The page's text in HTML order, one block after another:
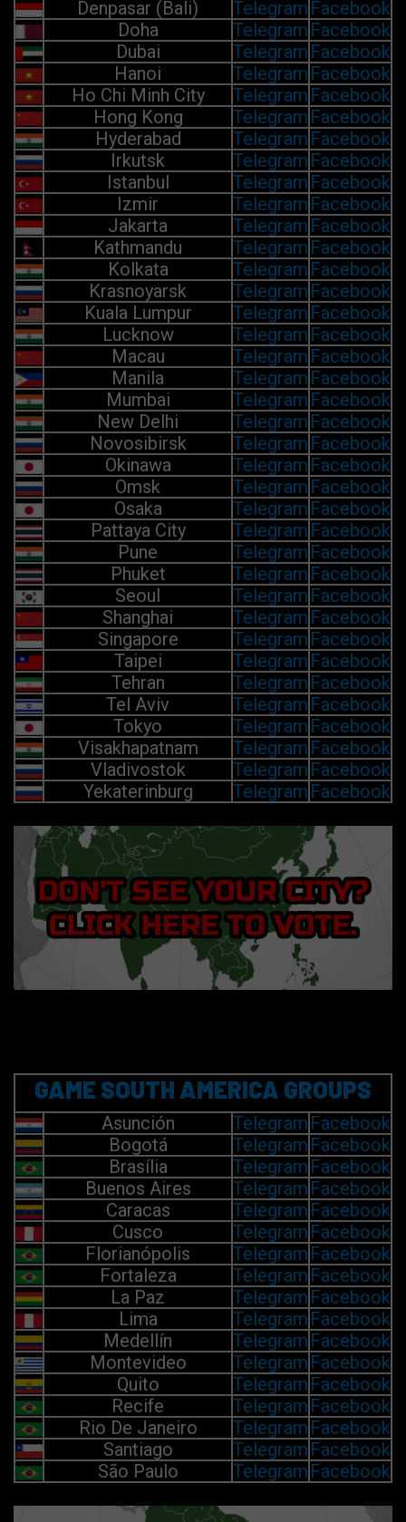
Denpasar (Bali) Telegram Facebook
Doha
Telegram Facebook
Dubai
Telegram Facebook
Hanoi
Telegram Facebook
Ho Chi Minh City
Telegram Facebook
Hong Kong
Telegram Facebook
Hyderabad
Telegram Facebook
Irkutsk
Telegram Facebook
Istanbul
Telegram Facebook
Izmir
Telegram Facebook
Jakarta
Telegram Facebook
Kathmandu
Telegram Facebook
Kolkata
Telegram Facebook
Krasnoyarsk
Telegram Facebook
Kuala Lumpur
Telegram Facebook
Lucknow
Telegram Facebook
Macau
Telegram Facebook
Manila
Telegram Facebook
Mumbai
Telegram Facebook
New Delhi
Telegram Facebook
Novosibirsk
Telegram Facebook
Okinawa
Telegram Facebook
Omsk
Telegram Facebook
Osaka
Telegram Facebook
Pattaya City
Telegram Facebook
Pune
Telegram Facebook
Phuket
Telegram Facebook
Seoul
Telegram Facebook
Shanghai
Telegram Facebook
Singapore
Telegram Facebook
Taipei
Telegram Facebook
Tehran
Telegram Facebook
Tel Aviv
Telegram Facebook
Tokyo
Telegram Facebook
Visakhapatnam
Telegram Facebook
Vladivostok
Telegram Facebook
Yekaterinburg
Telegram Facebook
GAME SOUTH AMERICA GROUPS
Asunción Telegram Facebook
Bogotá
Telegram Facebook
Brasília
Telegram Facebook
Buenos Aires
Telegram Facebook
Caracas
Telegram Facebook
Cusco
Telegram Facebook
Florianópolis
Telegram Facebook
Fortaleza
Telegram Facebook
La Paz
Telegram Facebook
Lima
Telegram Facebook
Medellín
Telegram Facebook
Montevideo
Telegram Facebook
Quito
Telegram Facebook
Recife
Telegram Facebook
Rio De Janeiro
Telegram Facebook
Santiago
Telegram Facebook
São Paulo
Telegram Facebook